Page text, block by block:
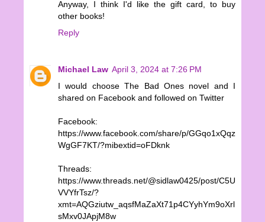
Anyway, I think I'd like the gift card, to buy
other books!
Reply
Michael Law April 3, 2024 at 7:26 PM
I would choose The Bad Ones novel and I
shared on Facebook and followed on Twitter
Facebook:
https://www.facebook.com/share/p/GGqo1xQqz
WgGF7KT/?mibextid=oFDknk
Threads:
https://www.threads.net/@sidlaw0425/post/C5U
VVYfrTsz/?
xmt=AQGziutw_aqsfMaZaXt71p4CYyhYm9oXrl
sMxv0JApjM8w